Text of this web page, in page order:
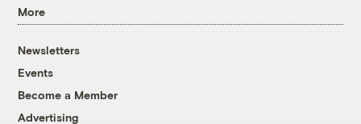
More
Newsletters
Events
Become a Member
Advertising